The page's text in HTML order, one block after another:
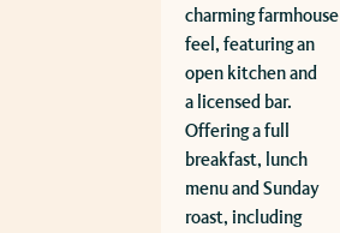
charming farmhouse
feel, featuring an
open kitchen and
a licensed bar.
Offering a full
breakfast, lunch
menu and Sunday
roast, including